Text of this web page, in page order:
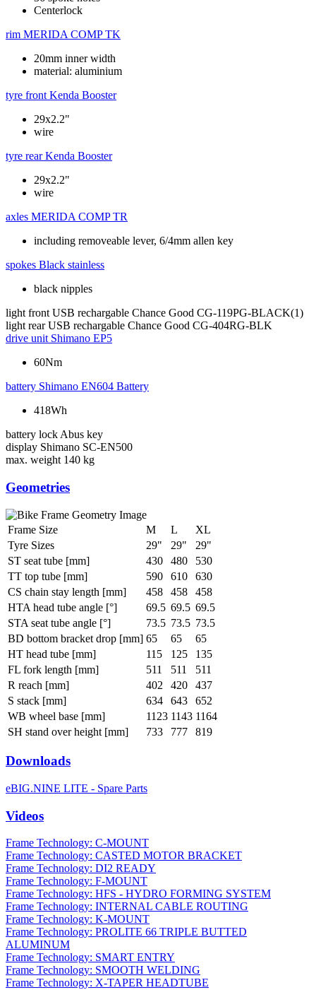
Centerlock
rim MERIDA COMP TK
20mm inner width
material: aluminium
tyre front Kenda Booster
29x2.2"
wire
tyre rear Kenda Booster
29x2.2"
wire
axles MERIDA COMP TR
including removeable lever, 6/4mm allen key
spokes Black stainless
black nipples
light front USB rechargable Chance Good CG-119PG-BLACK(1)
light rear USB rechargable Chance Good CG-404RG-BLK
drive unit Shimano EP5
60Nm
battery Shimano EN604 Battery
418Wh
battery lock Abus key
display Shimano SC-EN500
max. weight 140 kg
Geometries
Frame Size M L
XL
Tyre Sizes
29" 29"
29"
ST seat tube [mm]
430 480
530
TT top tube [mm]
590 610
630
CS chain stay length [mm]
458 458
458
HTA head tube angle [°]
69.5 69.5 69.5
STA seat tube angle [°]
73.5 73.5 73.5
BD bottom bracket drop [mm] 65 65
65
HT head tube [mm]
115 125
135
FL fork length [mm]
511 511
511
R reach [mm]
402 420
437
S stack [mm]
634 643
652
WB wheel base [mm]
1123 1143 1164
SH stand over height [mm]
733 777 819
Downloads
eBIG.NINE LITE - Spare Parts
Videos
Frame Technology: C-MOUNT
Frame Technology: CASTED MOTOR BRACKET
Frame Technology: DI2 READY
Frame Technology: F-MOUNT
Frame Technology: HFS - HYDRO FORMING SYSTEM
Frame Technology: INTERNAL CABLE ROUTING
Frame Technology: K-MOUNT
Frame Technology: PROLITE 66 TRIPLE BUTTED
ALUMINUM
Frame Technology: SMART ENTRY
Frame Technology: SMOOTH WELDING
Frame Technology: X-TAPER HEADTUBE